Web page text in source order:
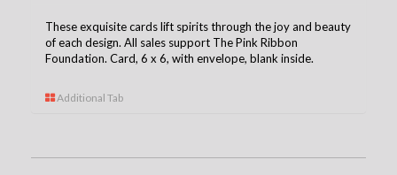
These exquisite cards lift spirits through the joy and beauty
of each design. All sales support The Pink Ribbon
Foundation. Card, 6 x 6, with envelope, blank inside.
Additional Tab